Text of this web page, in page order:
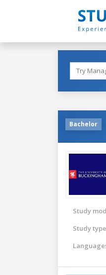
Bachelor
Study
Study